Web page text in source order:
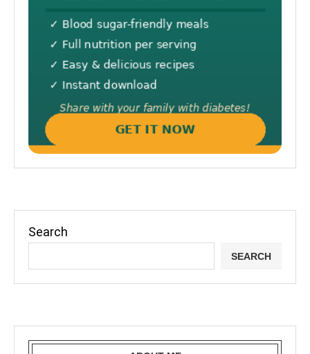
Search
SEARCH